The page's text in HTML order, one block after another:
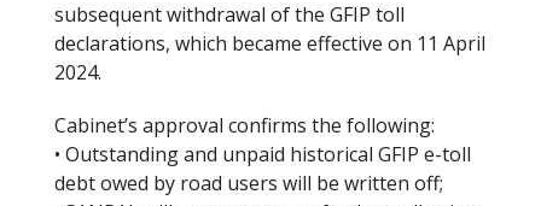
subsequent withdrawal of the GFIP toll
declarations, which became effective on 11 April
2024.
Cabinet’s approval confirms the following:
• Outstanding and unpaid historical GFIP e-toll
debt owed by road users will be written off;